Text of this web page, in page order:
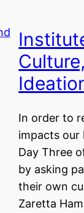
In order to
impacts our
Day Three
by asking
their own
Zaretta